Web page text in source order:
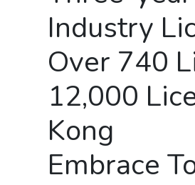
Industry
Over 740
12,000
Kong
Embrace